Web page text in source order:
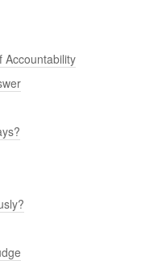
Accountability